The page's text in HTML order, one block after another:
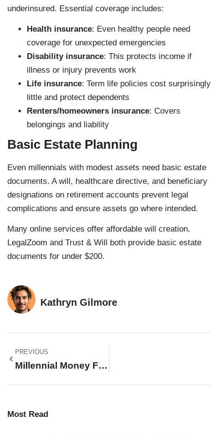
underinsured. Essential coverage includes:
Health insurance: Even healthy people need
coverage for unexpected emergencies
Disability insurance: This protects income if
illness or injury prevents work
Life insurance: Term life policies cost surprisingly
little and protect dependents
Renters/homeowners insurance: Covers
belongings and liability
Basic Estate Planning
Even millennials with modest assets need basic estate
documents. A will, healthcare directive, and beneficiary
designations on retirement accounts prevent legal
complications and ensure assets go where intended.
Many online services offer affordable will creation.
LegalZoom and Trust & Will both provide basic estate
documents for under $200.
Kathryn Gilmore
PREVIOUS
Millennial Money For Beginners: A Complete Guide To Financial Success
Most Read